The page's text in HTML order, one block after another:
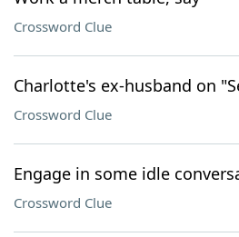
Crossword Clue
Charlotte's ex-husband on
Crossword Clue
Engage in some idle
Crossword Clue